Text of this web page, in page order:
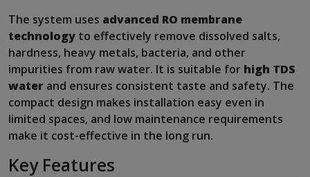
The system uses advanced RO membrane
technology to effectively remove dissolved salts,
hardness, heavy metals, bacteria, and other
impurities from raw water. It is suitable for high TDS
water and ensures consistent taste and safety. The
compact design makes installation easy even in
limited spaces, and low maintenance requirements
make it cost-effective in the long run.
Key Features